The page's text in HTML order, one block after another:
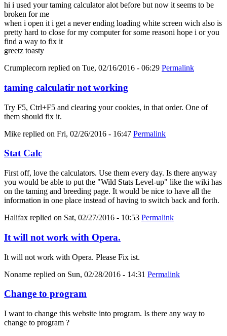
hi i used your taming calculator alot before but now it seems to be
broken for me
when i open it i get a never ending loading white screen wich also is
pretty hard to close for my computer for some reasoni hope i or you
find a way to fix it
greetz toasty
Crumplecorn replied on Tue, 02/16/2016 - 06:29 Permalink
taming calculatir not working
Try F5, Ctrl+F5 and clearing your cookies, in that order. One of
them should fix it.
Mike replied on Fri, 02/26/2016 - 16:47 Permalink
Stat Calc
First off, love the calculators. Use them every day. Is there anyway
you would be able to put the "Wild Stats Level-up" like the wiki has
on the taming and breeding page. It would be nice to have all the
information in one place instead of having to switch back and forth.
Halifax replied on Sat, 02/27/2016 - 10:53 Permalink
It will not work with Opera.
It will not work with Opera. Please Fix ist.
Noname replied on Sun, 02/28/2016 - 14:31 Permalink
Change to program
I want to change this website into program. Is there any way to
change to program ?